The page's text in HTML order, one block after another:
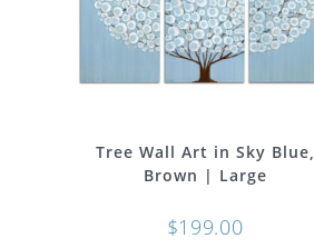
Tree Wall Art in Sky Blue,
Brown | Large
$199.00